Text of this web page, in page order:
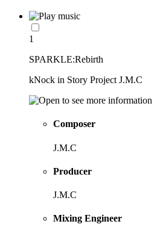
1
SPARKLE:Rebirth
kNock in Story Project J.M.C
Composer
J.M.C
Producer
J.M.C
Mixing Engineer